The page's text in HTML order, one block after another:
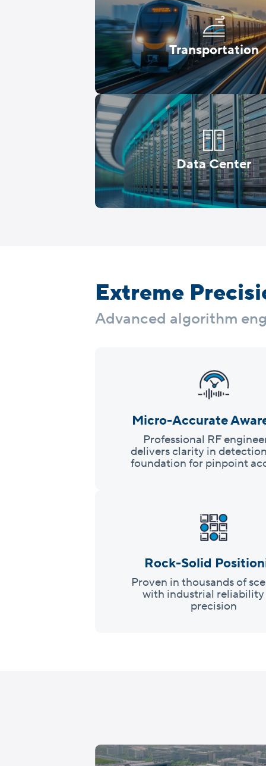
Transportation
Data Center
Extreme
Advanced algorithm
Micro-Accurate
Professional RF
delivers clarity in
foundation for pinpoint
Rock-Solid
Proven in thousands of
with industrial reliability
precision